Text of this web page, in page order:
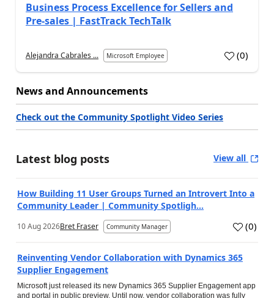
Business Process Excellence for Sellers and
Pre-sales | FastTrack TechTalk
Alejandra Cabrales ... Microsoft Employee (0)
News and Announcements
Check out the Community Spotlight Video Series
Latest blog posts View all
How Building 11 User Groups Turned an Introvert Into a
Community Leader | Community Spotligh...
10 Aug 2026Bret Fraser Community Manager (0)
Reinventing Vendor Collaboration with Dynamics 365
Supplier Engagement
Microsoft just released its new Dynamics 365 Supplier Engagement app
and portal in public preview. Until now, vendor collaboration was fully